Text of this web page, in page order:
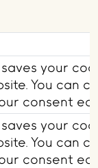
saves your
You can
consent
saves your
You can
consent